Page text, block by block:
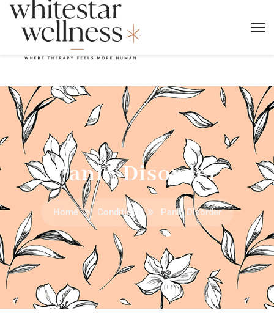
Panic Disorder
Home Conditions Panic Disorder